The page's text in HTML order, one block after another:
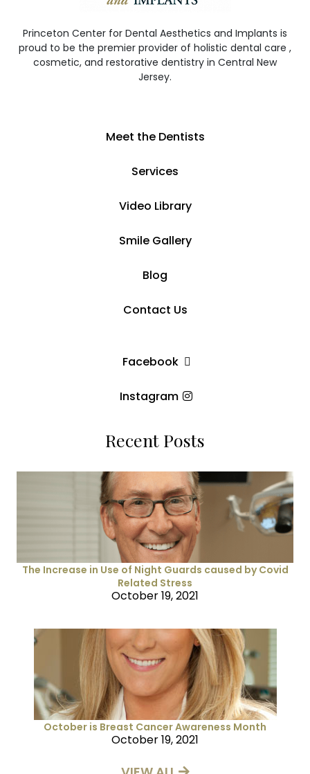
Princeton Center for Dental Aesthetics and Implants is
proud to be the premier provider of holistic dental care ,
cosmetic, and restorative dentistry in Central New
Jersey.
Meet the Dentists
Services
Video Library
Smile Gallery
Blog
Contact Us
Facebook
Instagram
Recent Posts
The Increase in Use of Night Guards caused by Covid
Related Stress
October 19, 2021
October is Breast Cancer Awareness Month
October 19, 2021